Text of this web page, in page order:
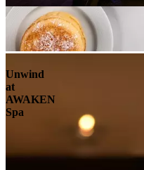
Unwind
at
AWAKEN
Spa